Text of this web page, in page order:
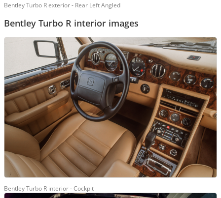
Bentley Turbo R exterior - Rear Left Angled
Bentley Turbo R interior images
Bentley Turbo R interior - Cockpit